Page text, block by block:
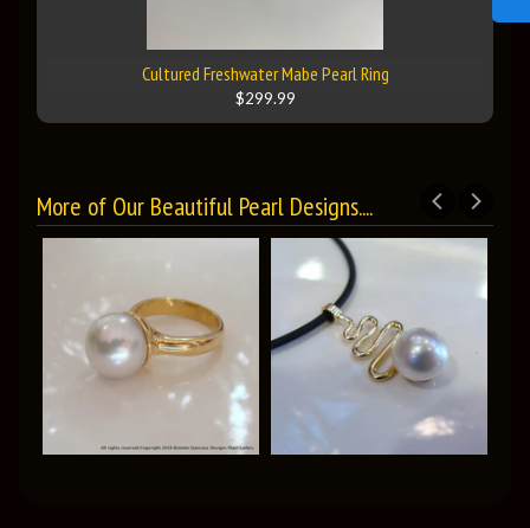
Cultured Freshwater Mabe Pearl Ring
$299.99
More of Our Beautiful Pearl Designs....